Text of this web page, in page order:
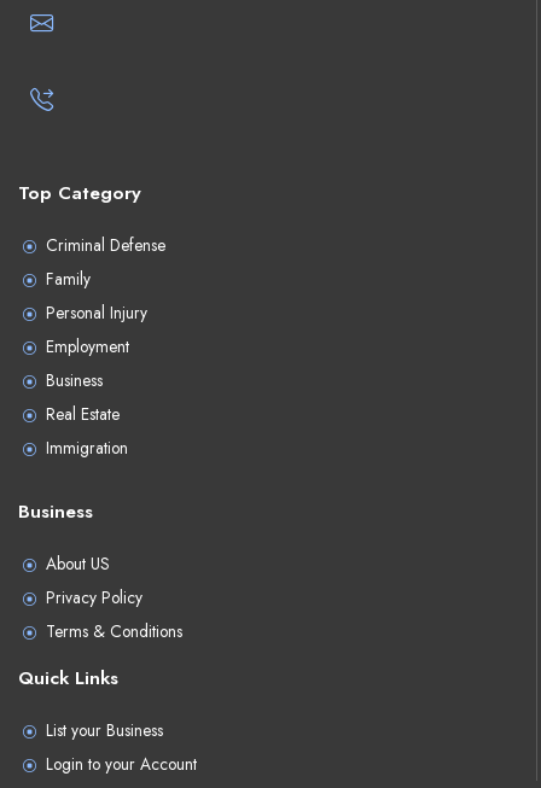
Top Category
Criminal Defense
Family
Personal Injury
Employment
Business
Real Estate
Immigration
Business
About US
Privacy Policy
Terms & Conditions
Quick Links
List your Business
Login to your Account